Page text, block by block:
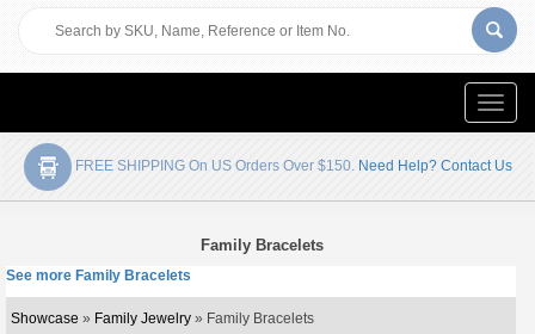
Toggle
FREE SHIPPING On US Orders Over $150. Need Help? Contact Us
Family Bracelets
See more Family Bracelets
Showcase » Family Jewelry » Family Bracelets